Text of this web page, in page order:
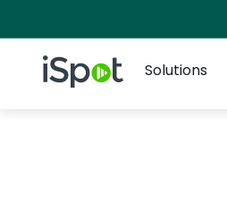
iSpot Logo
Solutions